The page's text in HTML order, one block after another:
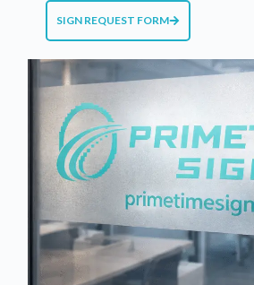
SIGN REQUEST FORM